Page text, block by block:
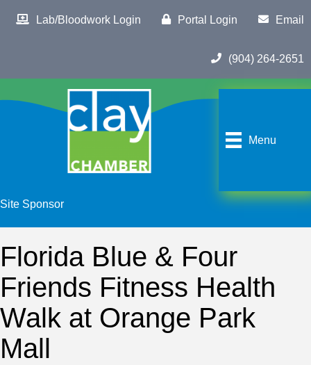
Lab/Bloodwork Login Portal Login Email
(904) 264-2651
Menu
Site Sponsor
Florida Blue & Four
Friends Fitness Health
Walk at Orange Park
Mall